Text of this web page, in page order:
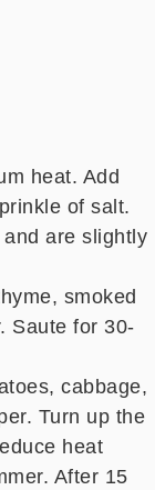
heat. Add
of salt.
are slightly
smoked
Saute for 30-
cabbage,
Turn up the
heat
After 15